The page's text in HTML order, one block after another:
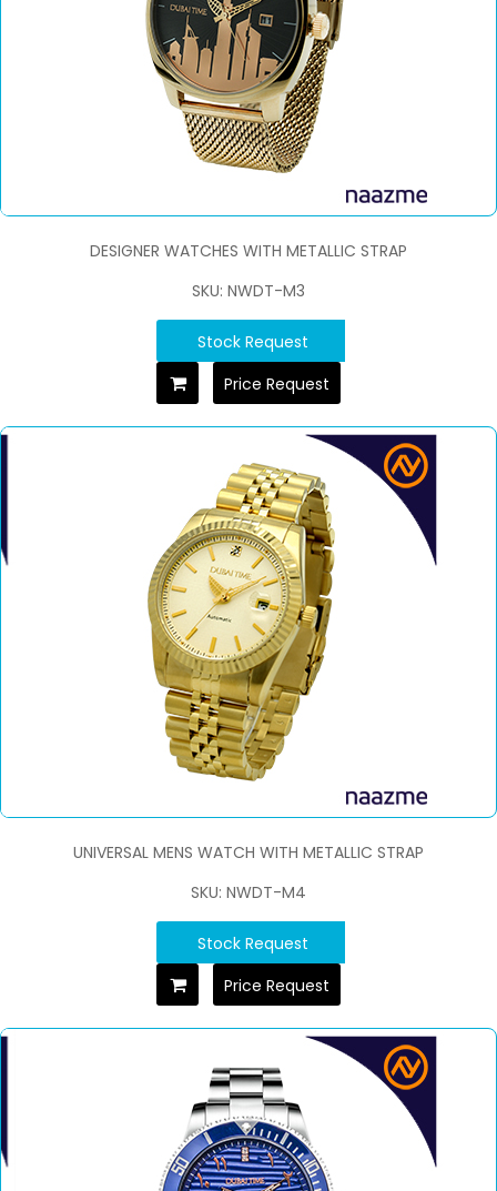
DESIGNER WATCHES WITH METALLIC STRAP
SKU: NWDT-M3
Stock Request
Price Request
UNIVERSAL MENS WATCH WITH METALLIC STRAP
SKU: NWDT-M4
Stock Request
Price Request